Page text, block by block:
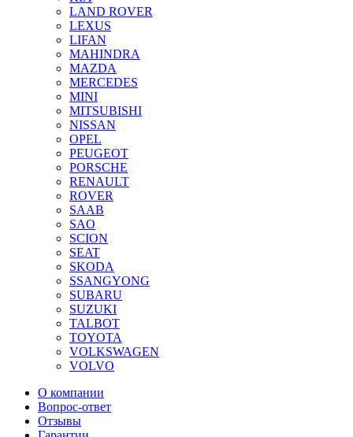
LAND ROVER
LEXUS
LIFAN
MAHINDRA
MAZDA
MERCEDES
MINI
MITSUBISHI
NISSAN
OPEL
PEUGEOT
PORSCHE
RENAULT
ROVER
SAAB
SAO
SCION
SEAT
SKODA
SSANGYONG
SUBARU
SUZUKI
TALBOT
TOYOTA
VOLKSWAGEN
VOLVO
О компании
Вопрос-ответ
Отзывы